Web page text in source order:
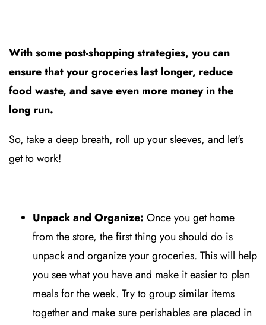
With some post-shopping strategies, you can
ensure that your groceries last longer, reduce
food waste, and save even more money in the
long run.
So, take a deep breath, roll up your sleeves, and let's
get to work!
Unpack and Organize: Once you get home
from the store, the first thing you should do is
unpack and organize your groceries. This will help
you see what you have and make it easier to plan
meals for the week. Try to group similar items
together and make sure perishables are placed in